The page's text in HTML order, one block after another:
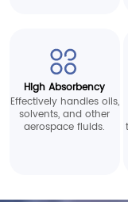
High Absorbency
Effectively handles oils,
solvents, and other
aerospace fluids.